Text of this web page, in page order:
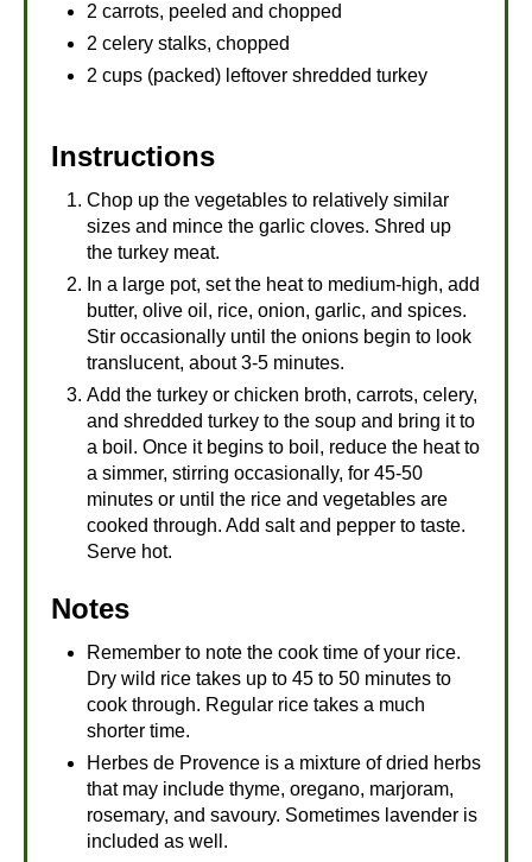
2 carrots, peeled and chopped
2 celery stalks, chopped
2 cups (packed) leftover shredded turkey
Instructions
Chop up the vegetables to relatively similar
sizes and mince the garlic cloves. Shred up
the turkey meat.
In a large pot, set the heat to medium-high, add
butter, olive oil, rice, onion, garlic, and spices.
Stir occasionally until the onions begin to look
translucent, about 3-5 minutes.
Add the turkey or chicken broth, carrots, celery,
and shredded turkey to the soup and bring it to
a boil. Once it begins to boil, reduce the heat to
a simmer, stirring occasionally, for 45-50
minutes or until the rice and vegetables are
cooked through. Add salt and pepper to taste.
Serve hot.
Notes
Remember to note the cook time of your rice.
Dry wild rice takes up to 45 to 50 minutes to
cook through. Regular rice takes a much
shorter time.
Herbes de Provence is a mixture of dried herbs
that may include thyme, oregano, marjoram,
rosemary, and savoury. Sometimes lavender is
included as well.